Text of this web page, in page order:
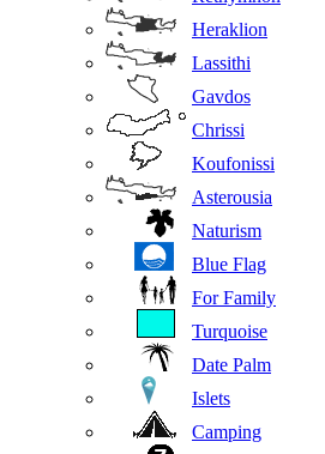
Heraklion
Lassithi
Gavdos
Chrissi
Koufonissi
Asterousia
Naturism
Blue Flag
For Family
Turquoise
Date Palm
Islets
Camping